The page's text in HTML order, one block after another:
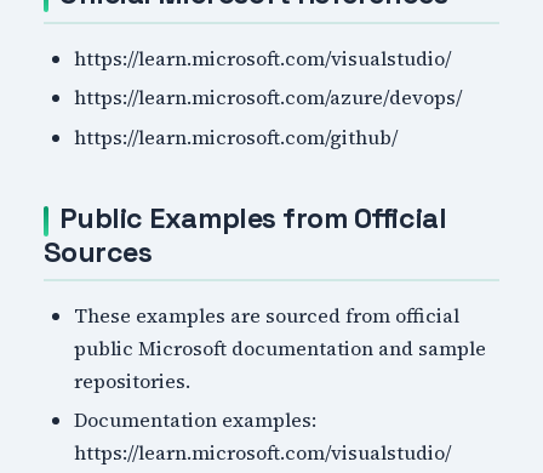
https://learn.microsoft.com/visualstudio/
https://learn.microsoft.com/azure/devops/
https://learn.microsoft.com/github/
Public Examples from Official
Sources
These examples are sourced from official
public Microsoft documentation and sample
repositories.
Documentation examples:
https://learn.microsoft.com/visualstudio/